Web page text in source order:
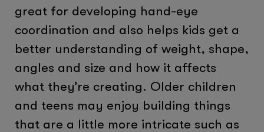
great for developing hand-eye
coordination and also helps kids get a
better understanding of weight, shape,
angles and size and how it affects
what they’re creating. Older children
and teens may enjoy building things
that are a little more intricate such as